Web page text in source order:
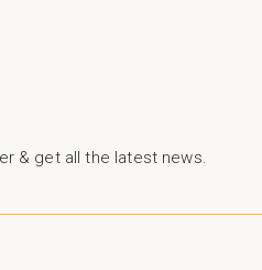
& get all the latest news.